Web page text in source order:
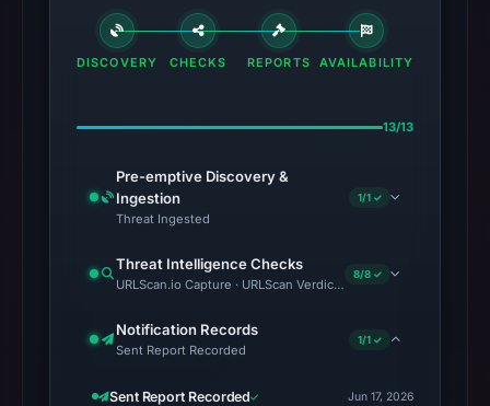
DISCOVERY CHECKS REPORTS AVAILABILITY
13/13
Pre-emptive Discovery &
Ingestion
Threat Ingested
1/1 ✓
Threat Intelligence Checks
URLScan.io Capture · URLScan Verdict · Cloudflare Radar
8/8 ✓
Notification Records
Sent Report Recorded
1/1 ✓
Sent Report Recorded Jun 17, 2026